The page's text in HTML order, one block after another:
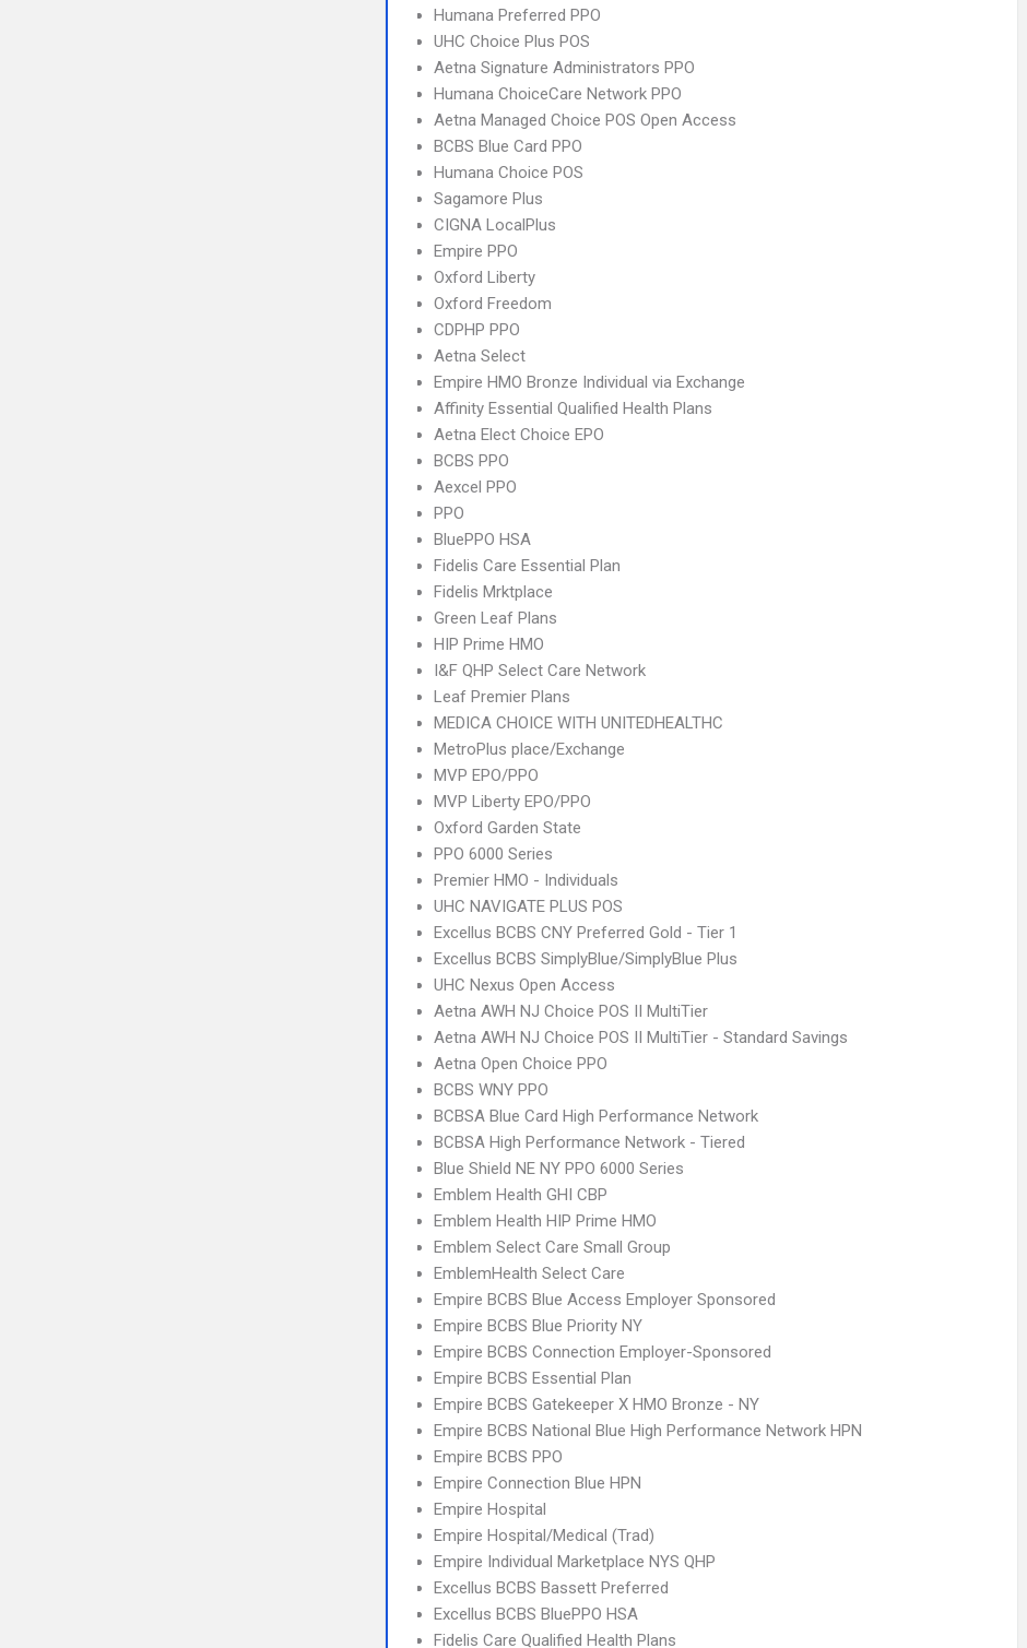
Humana Preferred PPO
UHC Choice Plus POS
Aetna Signature Administrators PPO
Humana ChoiceCare Network PPO
Aetna Managed Choice POS Open Access
BCBS Blue Card PPO
Humana Choice POS
Sagamore Plus
CIGNA LocalPlus
Empire PPO
Oxford Liberty
Oxford Freedom
CDPHP PPO
Aetna Select
Empire HMO Bronze Individual via Exchange
Affinity Essential Qualified Health Plans
Aetna Elect Choice EPO
BCBS PPO
Aexcel PPO
PPO
BluePPO HSA
Fidelis Care Essential Plan
Fidelis Mrktplace
Green Leaf Plans
HIP Prime HMO
I&F QHP Select Care Network
Leaf Premier Plans
MEDICA CHOICE WITH UNITEDHEALTHC
MetroPlus place/Exchange
MVP EPO/PPO
MVP Liberty EPO/PPO
Oxford Garden State
PPO 6000 Series
Premier HMO - Individuals
UHC NAVIGATE PLUS POS
Excellus BCBS CNY Preferred Gold - Tier 1
Excellus BCBS SimplyBlue/SimplyBlue Plus
UHC Nexus Open Access
Aetna AWH NJ Choice POS II MultiTier
Aetna AWH NJ Choice POS II MultiTier - Standard Savings
Aetna Open Choice PPO
BCBS WNY PPO
BCBSA Blue Card High Performance Network
BCBSA High Performance Network - Tiered
Blue Shield NE NY PPO 6000 Series
Emblem Health GHI CBP
Emblem Health HIP Prime HMO
Emblem Select Care Small Group
EmblemHealth Select Care
Empire BCBS Blue Access Employer Sponsored
Empire BCBS Blue Priority NY
Empire BCBS Connection Employer-Sponsored
Empire BCBS Essential Plan
Empire BCBS Gatekeeper X HMO Bronze - NY
Empire BCBS National Blue High Performance Network HPN
Empire BCBS PPO
Empire Connection Blue HPN
Empire Hospital
Empire Hospital/Medical (Trad)
Empire Individual Marketplace NYS QHP
Excellus BCBS Bassett Preferred
Excellus BCBS BluePPO HSA
Fidelis Care Qualified Health Plans